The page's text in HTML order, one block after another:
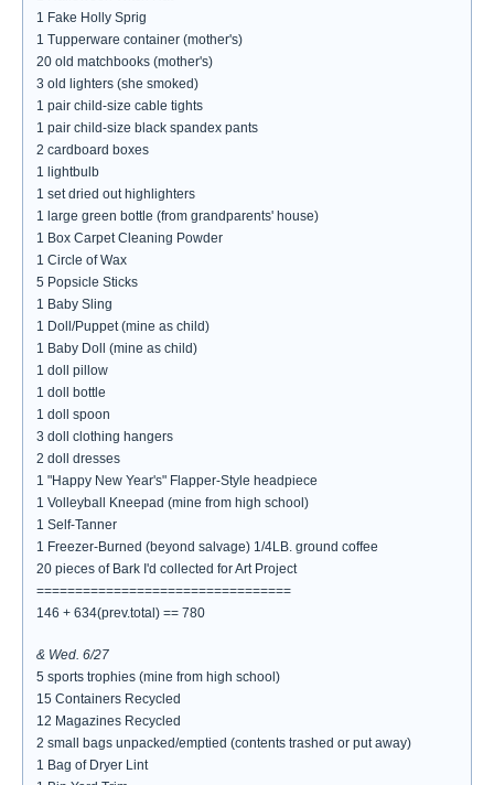
1 Fake Holly Sprig
1 Tupperware container (mother's)
20 old matchbooks (mother's)
3 old lighters (she smoked)
1 pair child-size cable tights
1 pair child-size black spandex pants
2 cardboard boxes
1 lightbulb
1 set dried out highlighters
1 large green bottle (from grandparents' house)
1 Box Carpet Cleaning Powder
1 Circle of Wax
5 Popsicle Sticks
1 Baby Sling
1 Doll/Puppet (mine as child)
1 Baby Doll (mine as child)
1 doll pillow
1 doll bottle
1 doll spoon
3 doll clothing hangers
2 doll dresses
1 "Happy New Year's" Flapper-Style headpiece
1 Volleyball Kneepad (mine from high school)
1 Self-Tanner
1 Freezer-Burned (beyond salvage) 1/4LB. ground coffee
20 pieces of Bark I'd collected for Art Project
=================================
146 + 634(prev.total) == 780
& Wed. 6/27
5 sports trophies (mine from high school)
15 Containers Recycled
12 Magazines Recycled
2 small bags unpacked/emptied (contents trashed or put away)
1 Bag of Dryer Lint